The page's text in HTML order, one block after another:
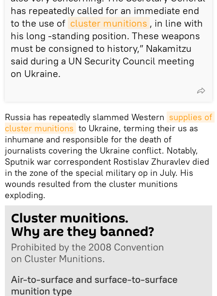
has repeatedly called for an immediate end
to the use of cluster munitions , in line with
his long -standing position. These weapons
must be consigned to history,” Nakamitzu
said during a UN Security Council meeting
on Ukraine.
Russia has repeatedly slammed Western supplies of
cluster munitions to Ukraine, terming their us as
inhumane and responsible for the death of
journalists covering the Ukraine conflict. Notably,
Sputnik war correspondent Rostislav Zhuravlev died
in the zone of the special military op in July. His
wounds resulted from the cluster munitions
exploding.